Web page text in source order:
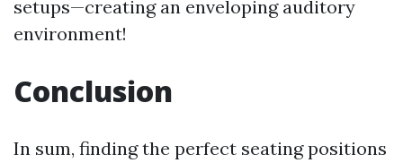
setups—creating an enveloping auditory
environment!
Conclusion
In sum, finding the perfect seating positions